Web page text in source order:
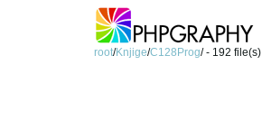
root/Knjige/C128Prog/ - 192 file(s)